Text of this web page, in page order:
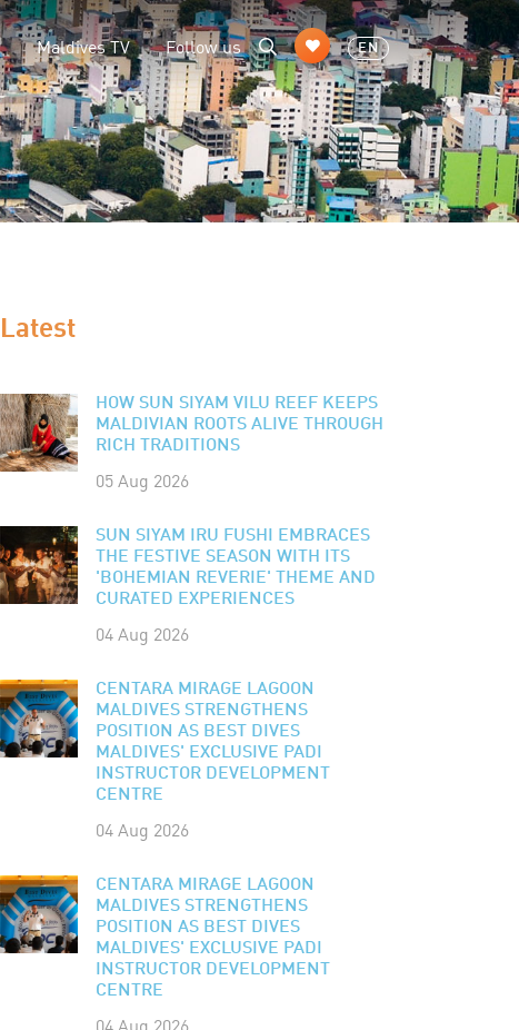
Maldives TV Follow us EN
Latest
HOW SUN SIYAM VILU REEF KEEPS
MALDIVIAN ROOTS ALIVE THROUGH
RICH TRADITIONS
05 Aug 2026
SUN SIYAM IRU FUSHI EMBRACES
THE FESTIVE SEASON WITH ITS
'BOHEMIAN REVERIE' THEME AND
CURATED EXPERIENCES
04 Aug 2026
CENTARA MIRAGE LAGOON
MALDIVES STRENGTHENS
POSITION AS BEST DIVES
MALDIVES' EXCLUSIVE PADI
INSTRUCTOR DEVELOPMENT
CENTRE
04 Aug 2026
CENTARA MIRAGE LAGOON
MALDIVES STRENGTHENS
POSITION AS BEST DIVES
MALDIVES' EXCLUSIVE PADI
INSTRUCTOR DEVELOPMENT
CENTRE
04 Aug 2026